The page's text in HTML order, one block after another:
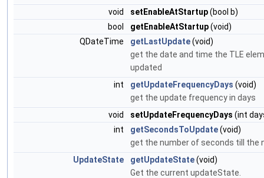
void
setEnableAtStartup(bool b)
bool
getEnableAtStartup(void)
QDateTime
getLastUpdate(void)
get the date and time the TLE
updated
int
getUpdateFrequencyDays (void)
get the update frequency in days
void
setUpdateFrequencyDays (int
int
getSecondsToUpdate(void)
get the number of seconds till the
UpdateState
getUpdateState(void)
Get the current updateState.